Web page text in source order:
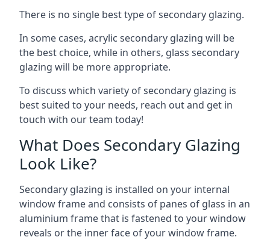
There is no single best type of secondary glazing.
In some cases, acrylic secondary glazing will be
the best choice, while in others, glass secondary
glazing will be more appropriate.
To discuss which variety of secondary glazing is
best suited to your needs, reach out and get in
touch with our team today!
What Does Secondary Glazing
Look Like?
Secondary glazing is installed on your internal
window frame and consists of panes of glass in an
aluminium frame that is fastened to your window
reveals or the inner face of your window frame.